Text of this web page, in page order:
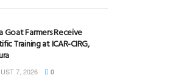
Goat Farmers Receive
Training at ICAR-CIRG,
7, 2026 0